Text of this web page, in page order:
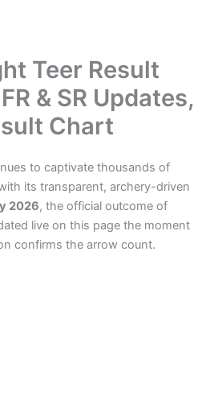
Teer Result
& SR Updates,
Chart
to captivate thousands of
its transparent, archery-driven
2026, the official outcome of
live on this page the moment
confirms the arrow count.